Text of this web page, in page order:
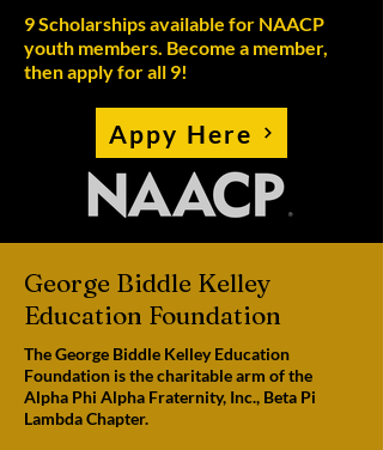
9 Scholarships available for NAACP
youth members. Become a member,
then apply for all 9!
Appy Here
George Biddle Kelley
Education Foundation
The George Biddle Kelley Education
Foundation is the charitable arm of the
Alpha Phi Alpha Fraternity, Inc., Beta Pi
Lambda Chapter.